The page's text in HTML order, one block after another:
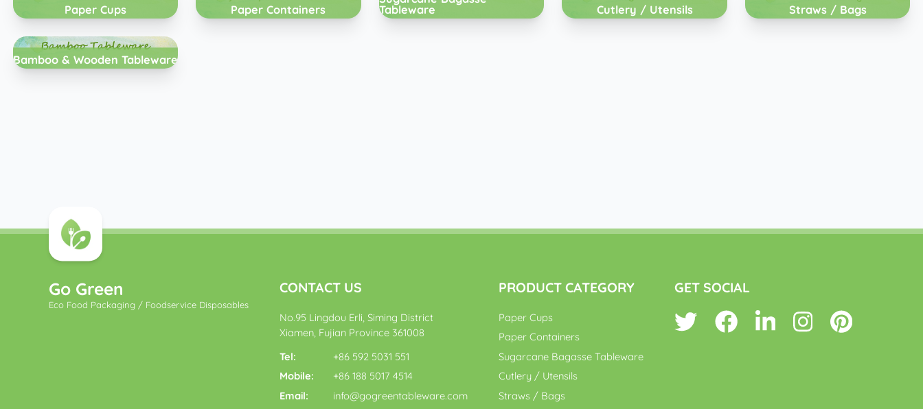
Paper Cups Paper Containers
Tableware
Cutlery / Utensils Straws / Bags
Bamboo & Wooden Tableware
Go Green
Eco Food Packaging / Foodservice Disposables
CONTACT US
No.95 Lingdou Erli, Siming District
Xiamen, Fujian Province 361008
Tel:
+86 592 5031 551
Mobile:
+86 188 5017 4514
Email:
info@gogreentableware.com
PRODUCT CATEGORY
Paper Cups
Paper Containers
Sugarcane Bagasse Tableware
Cutlery / Utensils
Straws / Bags
GET SOCIAL